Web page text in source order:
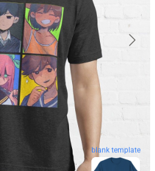
blank template